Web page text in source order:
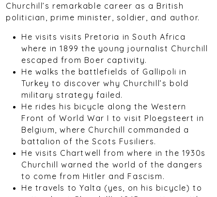
Churchill’s remarkable career as a British
politician, prime minister, soldier, and author.
He visits visits Pretoria in South Africa
where in 1899 the young journalist Churchill
escaped from Boer captivity.
He walks the battlefields of Gallipoli in
Turkey to discover why Churchill’s bold
military strategy failed.
He rides his bicycle along the Western
Front of World War I to visit Ploegsteert in
Belgium, where Churchill commanded a
battalion of the Scots Fusiliers.
He visits Chartwell from where in the 1930s
Churchill warned the world of the dangers
to come from Hitler and Fascism.
He travels to Yalta (yes, on his bicycle) to